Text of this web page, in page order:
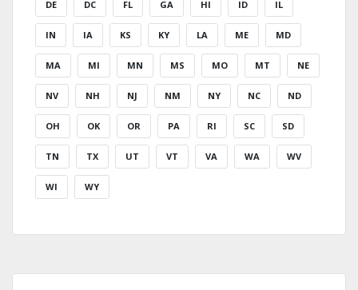
DE DC FL GA HI ID IL
IN IA KS KY LA ME MD
MA MI MN MS MO MT NE
NV NH NJ NM NY NC ND
OH OK OR PA RI SC SD
TN TX UT VT VA WA WV
WI WY